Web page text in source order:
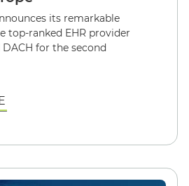
its remarkable
top-ranked EHR provider
for the second